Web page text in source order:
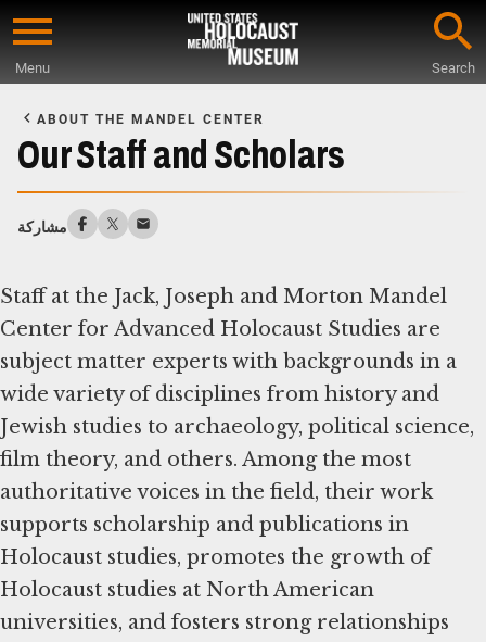
Skip
content
Menu Search
Main
Content
ABOUT THE MANDEL CENTER
Our Staff and Scholars
مشاركة
Staff at the Jack, Joseph and Morton Mandel
Center for Advanced Holocaust Studies are
subject matter experts with backgrounds in a
wide variety of disciplines from history and
Jewish studies to archaeology, political science,
film theory, and others. Among the most
authoritative voices in the field, their work
supports scholarship and publications in
Holocaust studies, promotes the growth of
Holocaust studies at North American
universities, and fosters strong relationships